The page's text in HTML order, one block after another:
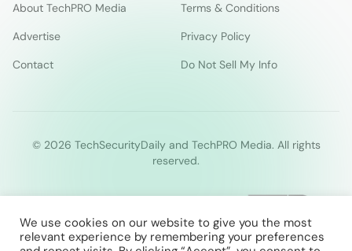
About TechPRO Media
Terms & Conditions
Advertise
Privacy Policy
Contact
Do Not Sell My Info
© 2026 TechSecurityDaily and TechPRO Media. All rights
reserved.
We use cookies on our website to give you the most
relevant experience by remembering your preferences